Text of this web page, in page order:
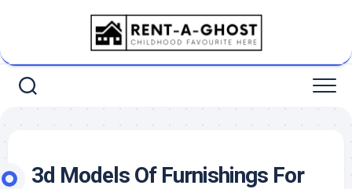
3d Models Of Furnishings For